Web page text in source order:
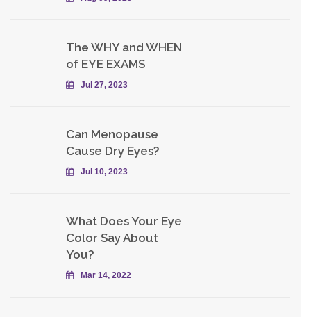
The WHY and WHEN
of EYE EXAMS
Jul 27, 2023
Can Menopause
Cause Dry Eyes?
Jul 10, 2023
What Does Your Eye
Color Say About
You?
Mar 14, 2022